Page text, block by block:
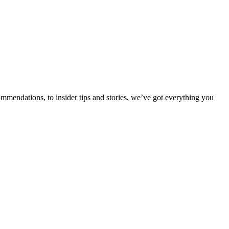
to insider tips and stories, we’ve got everything you